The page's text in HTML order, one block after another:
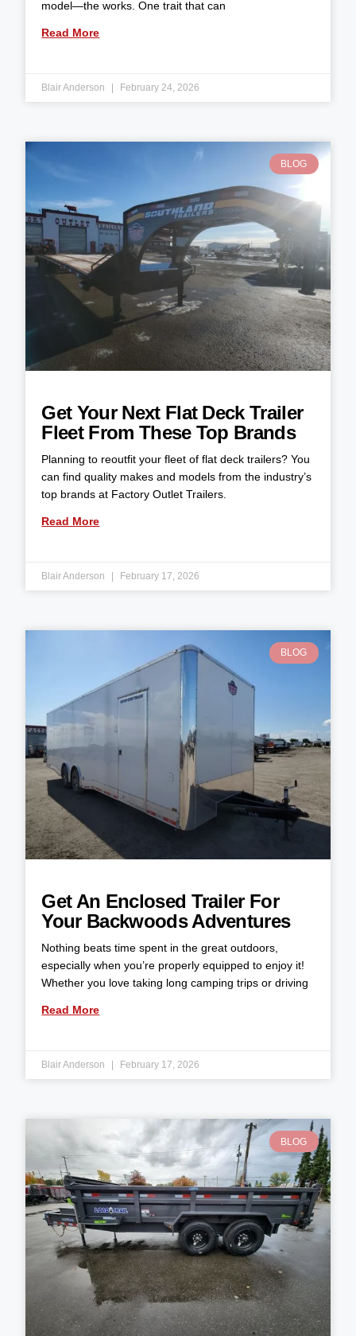
model—the works. One trait that can
Read More
Blair Anderson February 24, 2026
BLOG
Get Your Next Flat Deck Trailer
Fleet From These Top Brands
Planning to reoutfit your fleet of flat deck trailers? You
can find quality makes and models from the industry’s
top brands at Factory Outlet Trailers.
Read More
Blair Anderson February 17, 2026
BLOG
Get An Enclosed Trailer For
Your Backwoods Adventures
Nothing beats time spent in the great outdoors,
especially when you’re properly equipped to enjoy it!
Whether you love taking long camping trips or driving
Read More
Blair Anderson February 17, 2026
BLOG